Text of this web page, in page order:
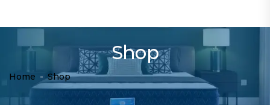
Shop
Home - Shop